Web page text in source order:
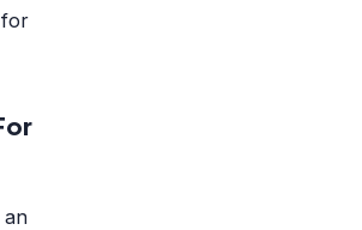
for
an